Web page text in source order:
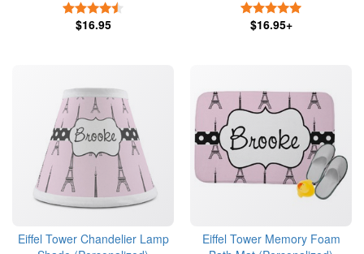
$16.95 $16.95+
Eiffel Tower Chandelier Lamp
Eiffel Tower Memory Foam